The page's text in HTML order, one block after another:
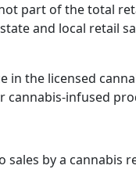
part of the total
and local retail
in the licensed
cannabis-infused
sales by a cannabis